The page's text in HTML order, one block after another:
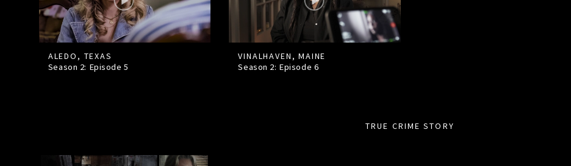
ALEDO, TEXAS
Season 2: Episode5
VINALHAVEN, MAINE
Season 2: Episode 6
TRUE CRIME STORY